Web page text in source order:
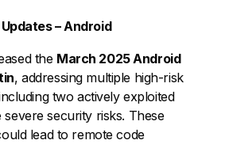
– Android
the March 2025 Android
, addressing multiple high-risk
two actively exploited
security risks. These
lead to remote code